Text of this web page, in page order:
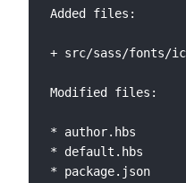
Added files:
+ src/sass/fonts/
Modified files:
* author.hbs
* default.hbs
* package.json